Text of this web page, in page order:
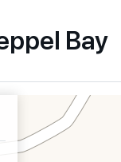
Bay